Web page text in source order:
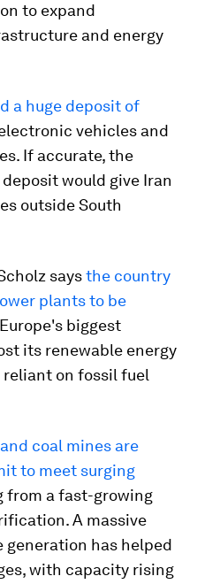
to expand
and energy
a huge deposit of
vehicles and
If accurate, the
would give Iran
outside South
saysthe country
plants to be
Europe's biggest
its renewable energy
reliant on fossil fuel
coal mines are
to meet surging
from a fast-growing
A massive
has helped
with capacity rising